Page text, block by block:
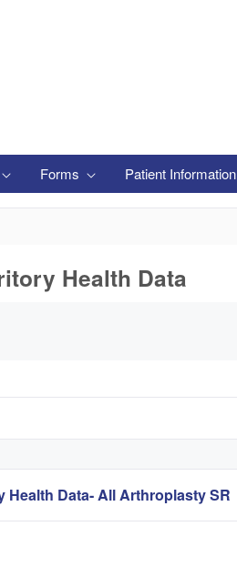
Forms Patient Information
Health Data
Health Data- All Arthroplasty SR